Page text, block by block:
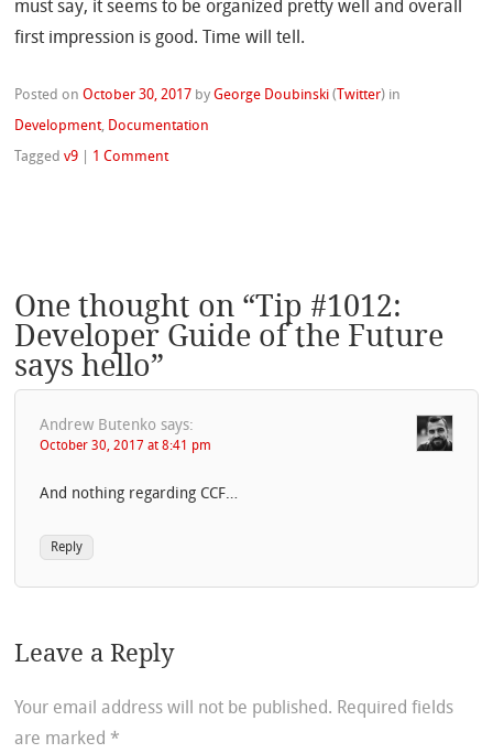
must say, it seems to be organized pretty well and overall
first impression is good. Time will tell.
Posted onOctober 30, 2017 byGeorge Doubinski ( Twitter) in
Development, Documentation
Taggedv9 1 Comment
One thought on “Tip #1012:
Developer Guide of the Future
says hello”
Andrew Butenko says:
October 30, 2017 at 8:41 pm
And nothing regarding CCF…
Reply
Leave a Reply
Your email address will not be published. Required fields
are marked *